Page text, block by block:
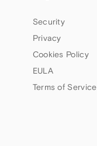
Security
Privacy
Cookies Policy
EULA
Terms of Service